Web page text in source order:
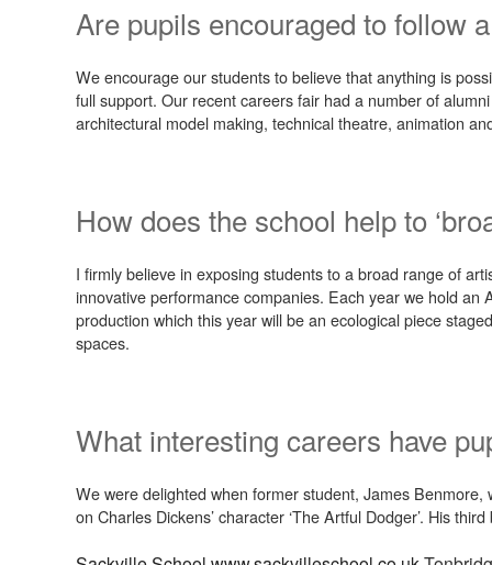
Are pupils encouraged to follow
We encourage our students to believe that anything is
full support. Our recent careers fair had a number of
architectural model making, technical theatre, animation
How does the school help to
I firmly believe in exposing students to a broad range of
innovative performance companies. Each year we hold
production which this year will be an ecological piece
spaces.
What interesting careers have
We were delighted when former student, James
on Charles Dickens’ character ‘The Artful Dodger’. His